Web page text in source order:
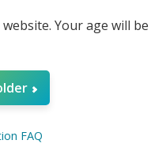
30ML
Your age will be
FAQ